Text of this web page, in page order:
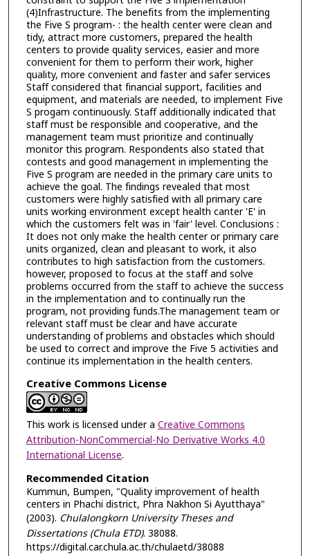
(4)Infrastructure. The benefits from the implementing
the Five S program- : the health center were clean and
tidy, attract more customers, prepared the health
centers to provide quality services, easier and more
convenient for them to perform their work, higher
quality, more convenient and faster and safer services
Staff considered that financial support, facilities and
equipment, and materials are needed, to implement Five
S progam continuously. Staff additionally indicated that
staff must be responsible and cooperative, and the
management team must prioritize and continually
monitor this program. Respondents also stated that
contests and good management in implementing the
Five S program are needed in the primary care units to
achieve the goal. The findings revealed that most
customers were highly satisfied with all primary care
units working environment except health canter 'E' in
which the customers felt was in 'fair' level. Conclusions :
It does not only make the health center or primary care
units organized, clean and pleasant to work, it also
contributes to high satisfaction from the customers.
however, proposed to focus at the staff and solve
problems occurred from the staff to achieve the success
in the implementation and to continually run the
program, not providing funds.The management team or
relevant staff must be clear and have accurate
understanding of problems and obstacles which should
be used to correct and improve the Five 5 activities and
continue its implementation in the health centers.
Creative Commons License
This work is licensed under a Creative Commons
Attribution-NonCommercial-No Derivative Works 4.0
International License.
Recommended Citation
Kummun, Bumpen, "Quality improvement of health
centers in Phachi district, Phra Nakhon Si Ayutthaya"
(2003). Chulalongkorn University Theses and
Dissertations (Chula ETD). 38088.
https://digital.car.chula.ac.th/chulaetd/38088